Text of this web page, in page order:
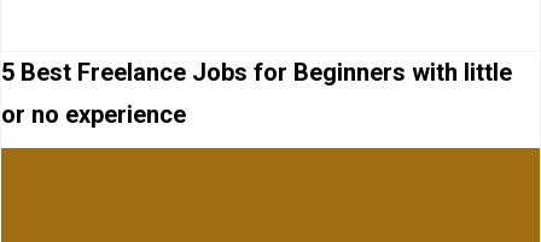
5 Best Freelance Jobs for Beginners with little
or no experience